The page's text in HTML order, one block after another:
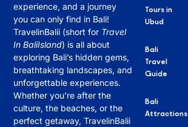
experience, and a journey
you can only find in Bali!
TravelinBalii (short for Travel
In BaliIsland) is all about
exploring Bali’s hidden gems,
breathtaking landscapes, and
unforgettable experiences.
Whether you’re after the
culture, the beaches, or the
perfect getaway, TravelinBalii
Tours in
Ubud
Bali
Travel
Guide
Bali
Attractions